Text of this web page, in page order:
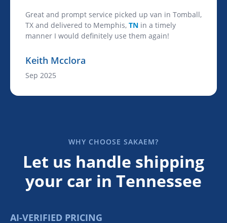
Great and prompt service picked up van in Tomball,
TX and delivered to Memphis, TN in a timely
manner I would definitely use them again!
Keith Mcclora
Sep 2025
WHY CHOOSE SAKAEM?
Let us handle shipping
your car in Tennessee
AI-VERIFIED PRICING